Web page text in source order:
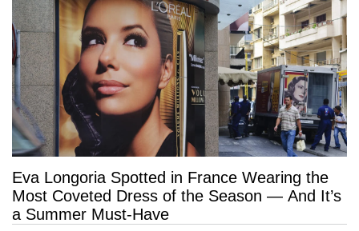
Eva Longoria Spotted in France Wearing the
Most Coveted Dress of the Season — And It’s
a Summer Must-Have